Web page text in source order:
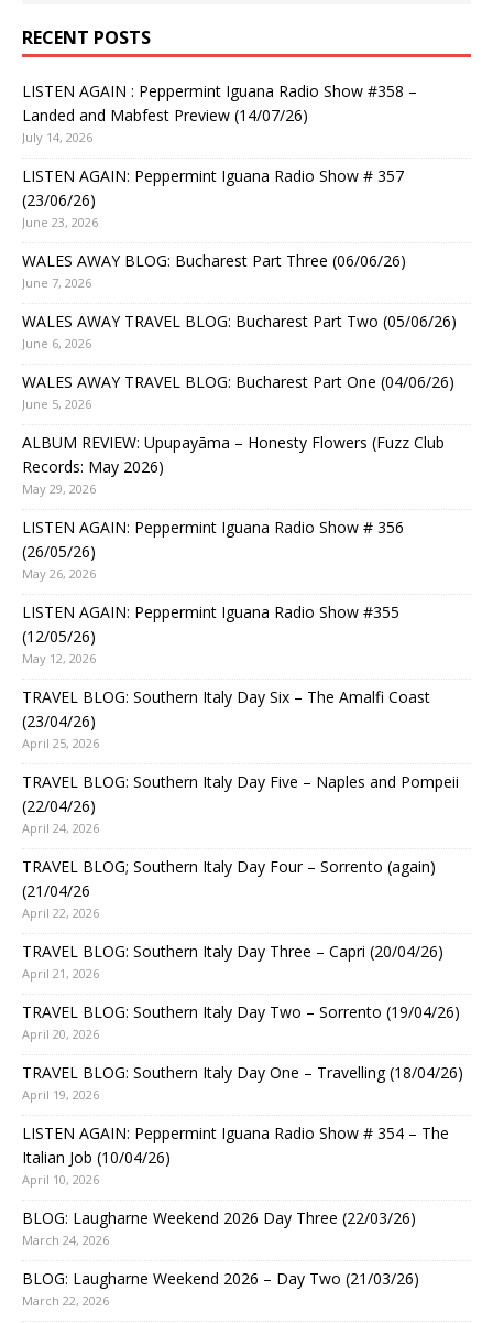
RECENT POSTS
LISTEN AGAIN : Peppermint Iguana Radio Show #358 –
Landed and Mabfest Preview (14/07/26)
July 14, 2026
LISTEN AGAIN: Peppermint Iguana Radio Show # 357
(23/06/26)
June 23, 2026
WALES AWAY BLOG: Bucharest Part Three (06/06/26)
June 7, 2026
WALES AWAY TRAVEL BLOG: Bucharest Part Two (05/06/26)
June 6, 2026
WALES AWAY TRAVEL BLOG: Bucharest Part One (04/06/26)
June 5, 2026
ALBUM REVIEW: Upupayāma – Honesty Flowers (Fuzz Club
Records: May 2026)
May 29, 2026
LISTEN AGAIN: Peppermint Iguana Radio Show # 356
(26/05/26)
May 26, 2026
LISTEN AGAIN: Peppermint Iguana Radio Show #355
(12/05/26)
May 12, 2026
TRAVEL BLOG: Southern Italy Day Six – The Amalfi Coast
(23/04/26)
April 25, 2026
TRAVEL BLOG: Southern Italy Day Five – Naples and Pompeii
(22/04/26)
April 24, 2026
TRAVEL BLOG; Southern Italy Day Four – Sorrento (again)
(21/04/26
April 22, 2026
TRAVEL BLOG: Southern Italy Day Three – Capri (20/04/26)
April 21, 2026
TRAVEL BLOG: Southern Italy Day Two – Sorrento (19/04/26)
April 20, 2026
TRAVEL BLOG: Southern Italy Day One – Travelling (18/04/26)
April 19, 2026
LISTEN AGAIN: Peppermint Iguana Radio Show # 354 – The
Italian Job (10/04/26)
April 10, 2026
BLOG: Laugharne Weekend 2026 Day Three (22/03/26)
March 24, 2026
BLOG: Laugharne Weekend 2026 – Day Two (21/03/26)
March 22, 2026